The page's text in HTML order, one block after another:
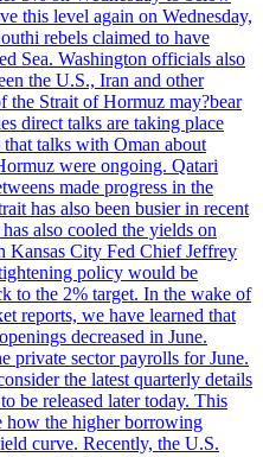
this level again on Wednesday,
rebels claimed to have
Sea. Washington officials also
the U.S., Iran and other
the Strait of Hormuz may?bear
direct talks are taking place
talks with Oman about
were ongoing. Qatari
made progress in the
has also been busier in recent
also cooled the yields on
Kansas City Fed Chief Jeffrey
policy would be
to the 2% target. In the wake of
reports, we have learned that
decreased in June.
private sector payrolls for June.
the latest quarterly details
be released later today. This
the higher borrowing
curve. Recently, the U.S.